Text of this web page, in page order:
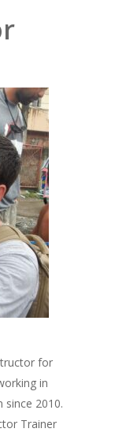
for
in
2010.
Trainer